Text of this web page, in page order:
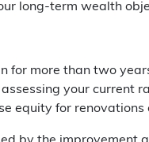
long-term wealth
for more than two
your current
equity for